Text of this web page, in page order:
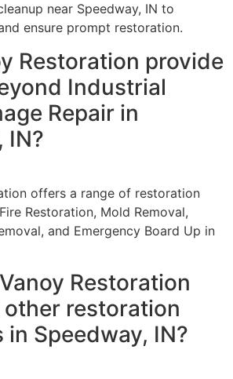
near Speedway, IN to
ensure prompt restoration.
Restoration provide
Industrial
Repair in
IN?
offers a range of restoration
Restoration, Mold Removal,
and Emergency Board Up in
Restoration
restoration
in Speedway, IN?